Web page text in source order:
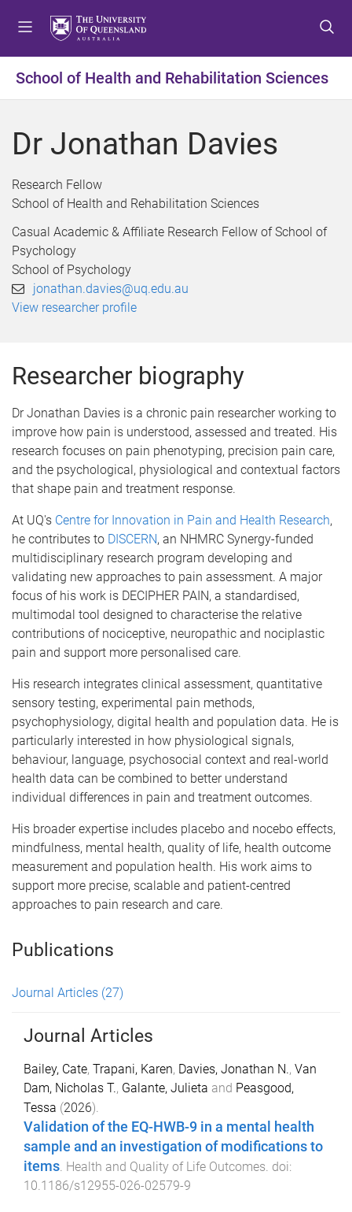
t
o
e
t
o
o
e
t
t
o
o
e
School of Health and Rehabilitation Sciences
Dr Jonathan Davies
Research Fellow
School of Health and Rehabilitation Sciences
Casual Academic & Affiliate Research Fellow of School of
Psychology
School of Psychology
jonathan.davies@uq.edu.au
View researcher profile
Researcher biography
Dr Jonathan Davies is a chronic pain researcher working to
improve how pain is understood, assessed and treated. His
research focuses on pain phenotyping, precision pain care,
and the psychological, physiological and contextual factors
that shape pain and treatment response.
At UQ's Centre for Innovation in Pain and Health Research,
he contributes to DISCERN, an NHMRC Synergy-funded
multidisciplinary research program developing and
validating new approaches to pain assessment. A major
focus of his work is DECIPHER PAIN, a standardised,
multimodal tool designed to characterise the relative
contributions of nociceptive, neuropathic and nociplastic
pain and support more personalised care.
His research integrates clinical assessment, quantitative
sensory testing, experimental pain methods,
psychophysiology, digital health and population data. He is
particularly interested in how physiological signals,
behaviour, language, psychosocial context and real-world
health data can be combined to better understand
individual differences in pain and treatment outcomes.
His broader expertise includes placebo and nocebo effects,
mindfulness, mental health, quality of life, health outcome
measurement and population health. His work aims to
support more precise, scalable and patient-centred
approaches to pain research and care.
Publications
Journal Articles (27)
Journal Articles
Bailey, Cate, Trapani, Karen, Davies, Jonathan N., Van
Dam, Nicholas T., Galante, Julieta and Peasgood,
Tessa (2026).
Validation of the EQ-HWB-9 in a mental health
sample and an investigation of modifications to
items. Health and Quality of Life Outcomes. doi:
10.1186/s12955-026-02579-9